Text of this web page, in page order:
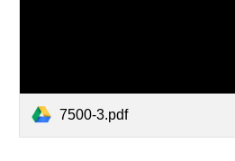
7500-3.pdf